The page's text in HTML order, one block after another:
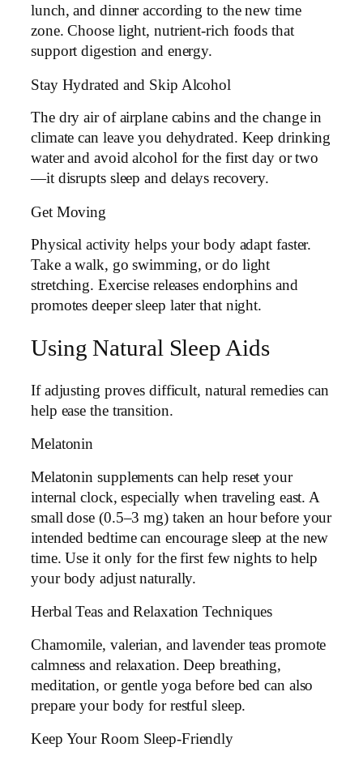
lunch, and dinner according to the new time
zone. Choose light, nutrient-rich foods that
support digestion and energy.
Stay Hydrated and Skip Alcohol
The dry air of airplane cabins and the change in
climate can leave you dehydrated. Keep drinking
water and avoid alcohol for the first day or two
—it disrupts sleep and delays recovery.
Get Moving
Physical activity helps your body adapt faster.
Take a walk, go swimming, or do light
stretching. Exercise releases endorphins and
promotes deeper sleep later that night.
Using Natural Sleep Aids
If adjusting proves difficult, natural remedies can
help ease the transition.
Melatonin
Melatonin supplements can help reset your
internal clock, especially when traveling east. A
small dose (0.5–3 mg) taken an hour before your
intended bedtime can encourage sleep at the new
time. Use it only for the first few nights to help
your body adjust naturally.
Herbal Teas and Relaxation Techniques
Chamomile, valerian, and lavender teas promote
calmness and relaxation. Deep breathing,
meditation, or gentle yoga before bed can also
prepare your body for restful sleep.
Keep Your Room Sleep-Friendly